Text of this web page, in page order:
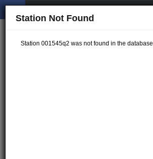
Station Not Found
Station 001545q2 was not found in the database.